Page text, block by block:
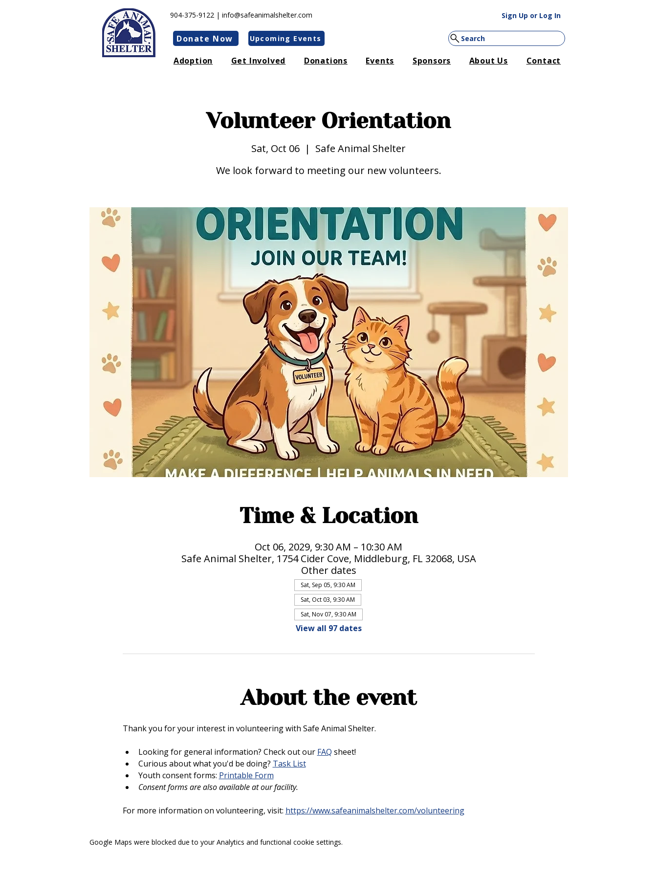
904-375-9122 | info@safeanimalshelter.com
Donate Now Upcoming Events
Sign Up or Log In
Search
Adoption Get Involved Donations Events Sponsors About Us Contact
Volunteer Orientation
Sat, Oct 06
  |
Safe Animal Shelter
We look forward to meeting our new volunteers.
Time & Location
Oct 06, 2029, 9:30 AM – 10:30 AM
Safe Animal Shelter, 1754 Cider Cove, Middleburg, FL 32068, USA
Other dates
Sat, Sep 05, 9:30 AM
Sat, Oct 03, 9:30 AM
Sat, Nov 07, 9:30 AM
View all 97 dates
About the event
Thank you for your interest in volunteering with Safe Animal Shelter.
Looking for general information? Check out our FAQ sheet!
Curious about what you'd be doing? Task List
Youth consent forms: Printable Form
Consent forms are also available at our facility.
For more information on volunteering, visit: https://www.safeanimalshelter.com/volunteering
Google Maps were blocked due to your Analytics and functional cookie settings.